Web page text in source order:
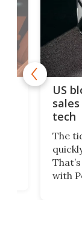
US
tech
The
with